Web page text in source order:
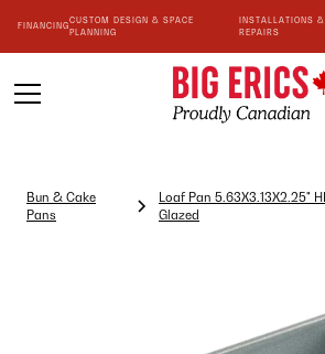
FINANCING
CUSTOM DESIGN & SPACE
PLANNING
INSTALLATIONS &
REPAIRS
Bun & Cake
Pans
Loaf Pan 5.63X3.13X2.25"
Glazed